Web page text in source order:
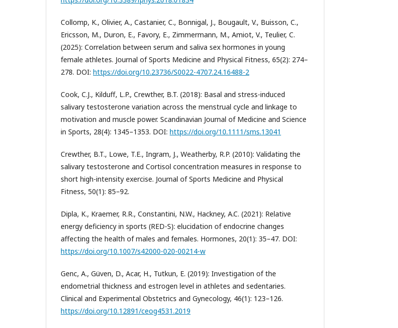
Collomp, K., Olivier, A., Castanier, C., Bonnigal, J., Bougault, V., Buisson, C.,
Ericsson, M., Duron, E., Favory, E., Zimmermann, M., Amiot, V., Teulier, C.
(2025): Correlation between serum and saliva sex hormones in young
female athletes. Journal of Sports Medicine and Physical Fitness, 65(2): 274–
278. DOI: https://doi.org/10.23736/S0022-4707.24.16488-2
Cook, C.J., Kilduff, L.P., Crewther, B.T. (2018): Basal and stress-induced
salivary testosterone variation across the menstrual cycle and linkage to
motivation and muscle power. Scandinavian Journal of Medicine and Science
in Sports, 28(4): 1345–1353. DOI: https://doi.org/10.1111/sms.13041
Crewther, B.T., Lowe, T.E., Ingram, J., Weatherby, R.P. (2010): Validating the
salivary testosterone and Cortisol concentration measures in response to
short high-intensity exercise. Journal of Sports Medicine and Physical
Fitness, 50(1): 85–92.
Dipla, K., Kraemer, R.R., Constantini, N.W., Hackney, A.C. (2021): Relative
energy deficiency in sports (RED-S): elucidation of endocrine changes
affecting the health of males and females. Hormones, 20(1): 35–47. DOI:
https://doi.org/10.1007/s42000-020-00214-w
Genc, A., Güven, D., Acar, H., Tutkun, E. (2019): Investigation of the
endometrial thickness and estrogen level in athletes and sedentaries.
Clinical and Experimental Obstetrics and Gynecology, 46(1): 123–126.
https://doi.org/10.12891/ceog4531.2019